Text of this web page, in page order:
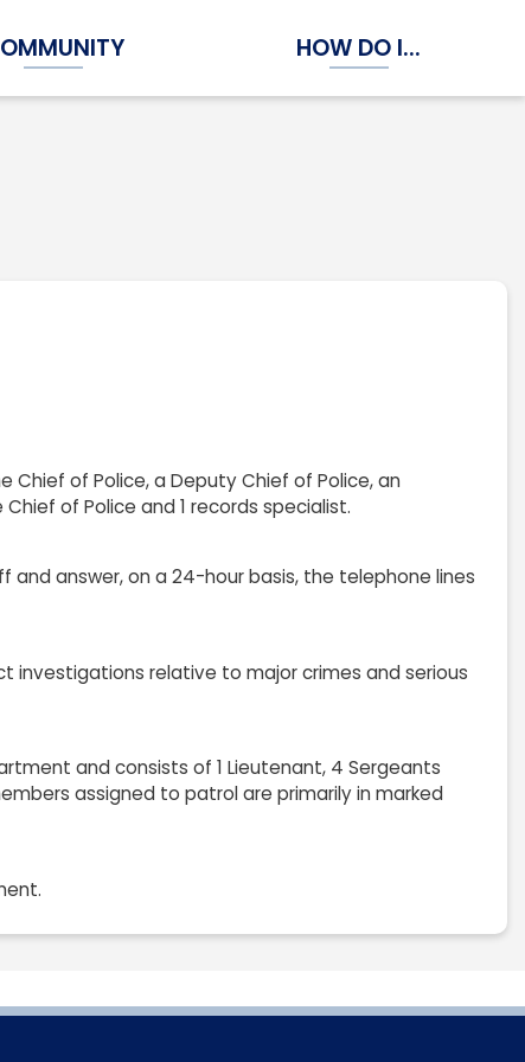
Expand Community Submenu
HOW DO I...
Expand How Do I...
Chief of Police, a Deputy Chief of Police, an
of Police and 1 records specialist.
and answer, on a 24-hour basis, the telephone lines
investigations relative to major crimes and serious
and consists of 1 Lieutenant, 4 Sergeants
assigned to patrol are primarily in marked